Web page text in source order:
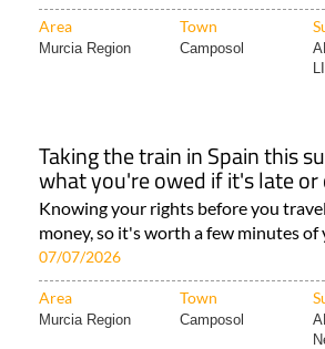
Area Town
Murcia Region Camposol
Taking the train in Spain this
what you're owed if it's late or
Knowing your rights before you
money, so it's worth a few minutes of
07/07/2026
Area Town
Murcia Region Camposol